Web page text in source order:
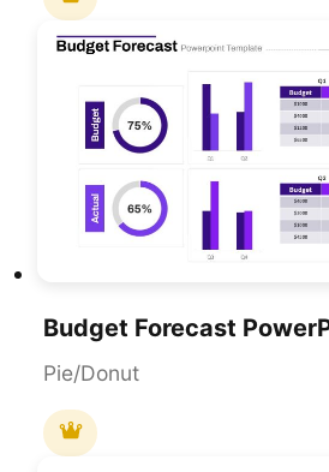
Pie/Donut